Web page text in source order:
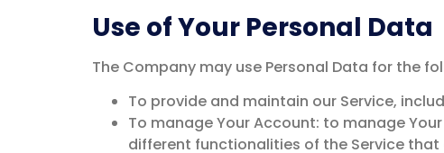
Use of Your Personal Data
The Company may use Personal Data for the
To provide and maintain our Service,
To manage Your Account: to manage
different functionalities of the Service